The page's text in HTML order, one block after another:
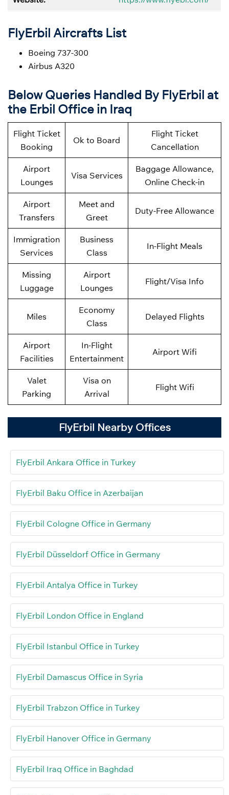
FlyErbil Aircrafts List
Boeing 737-300
Airbus A320
BelowQueries Handled By FlyErbil at
the Erbil Office in Iraq
Flight Ticket
Booking
Ok to Board
Flight Ticket
Cancellation
Airport
Lounges
Visa Services
Baggage Allowance,
Online Check-in
Airport
Transfers
Meet and
Greet
Duty-Free Allowance
Immigration
Services
Business
Class
In-Flight Meals
Missing
Luggage
Airport
Lounges
Flight/Visa Info
Miles
Economy
Class
Delayed Flights
Airport
Facilities
In-Flight
Entertainment
Airport Wifi
Valet
Parking
Visa on
Arrival
Flight Wifi
FlyErbil Nearby Offices
FlyErbil Ankara Office in Turkey
FlyErbil Baku Office in Azerbaijan
FlyErbil Cologne Office in Germany
FlyErbil Düsseldorf Office in Germany
FlyErbil Antalya Office in Turkey
FlyErbil London Office in England
FlyErbil Istanbul Office in Turkey
FlyErbil Damascus Office in Syria
FlyErbil Trabzon Office in Turkey
FlyErbil Hanover Office in Germany
FlyErbil Iraq Office in Baghdad